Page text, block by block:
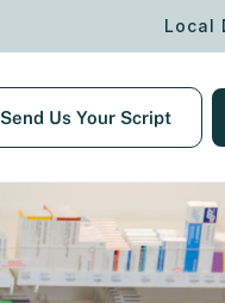
Local
Send Us Your Script